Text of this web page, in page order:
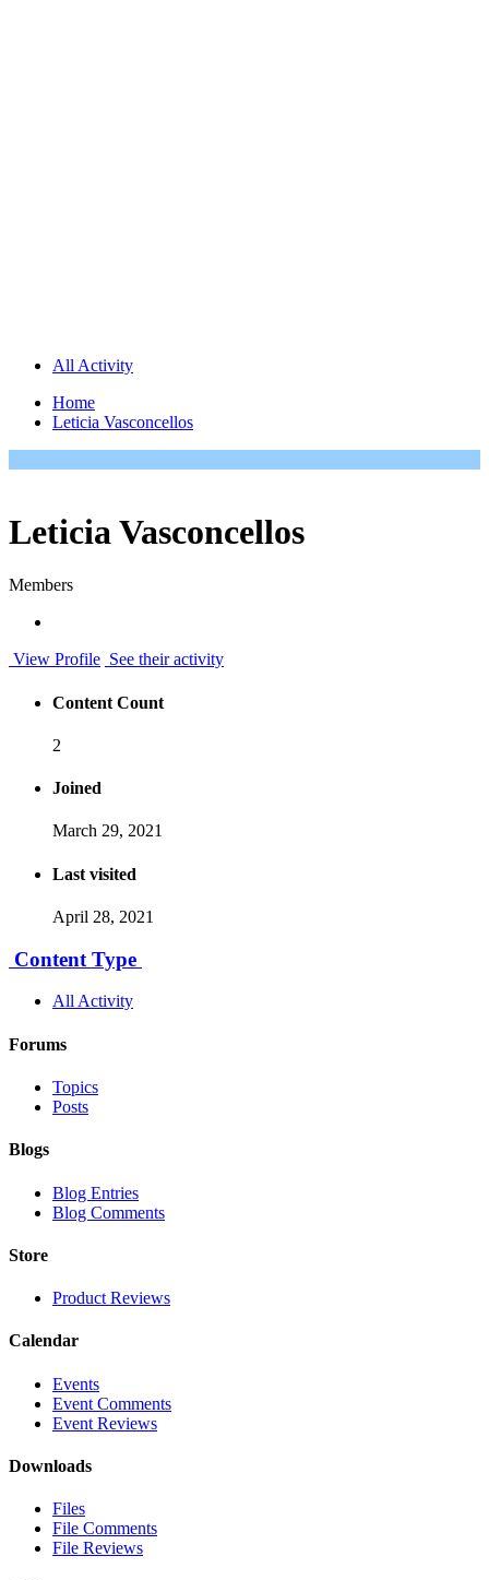
All Activity
Home
Leticia Vasconcellos
Leticia Vasconcellos
Members
View Profile See their activity
Content Count
2
Joined
March 29, 2021
Last visited
April 28, 2021
Content Type
All Activity
Forums
Topics
Posts
Blogs
Blog Entries
Blog Comments
Store
Product Reviews
Calendar
Events
Event Comments
Event Reviews
Downloads
Files
File Comments
File Reviews